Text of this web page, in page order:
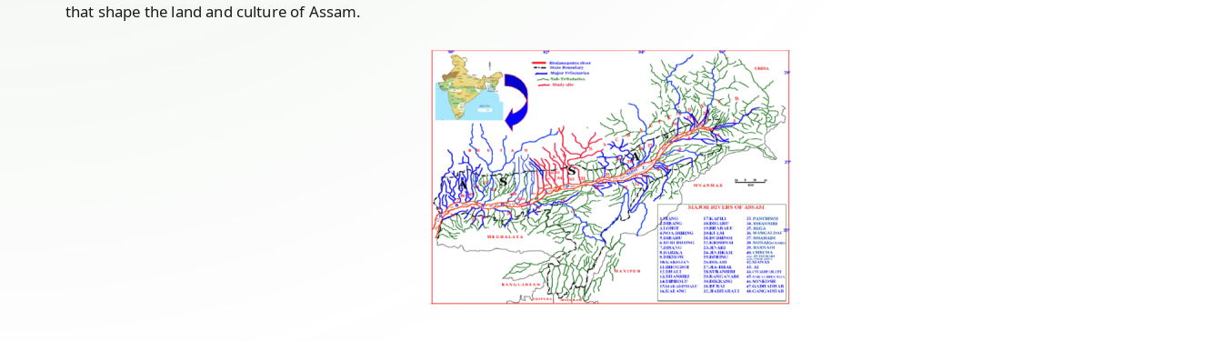
that shape the land and culture of Assam.